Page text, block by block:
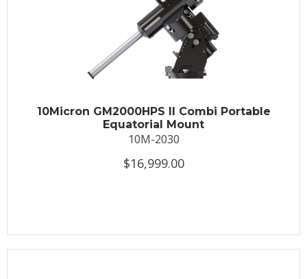
10Micron GM2000HPS II Combi Portable
Equatorial Mount
10M-2030
$16,999.00